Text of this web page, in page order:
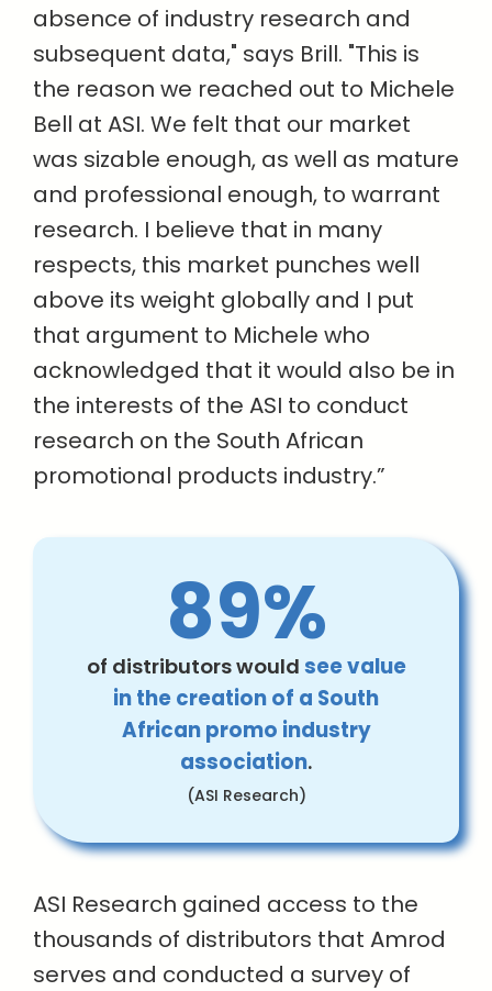
absence of industry research and
subsequent data," says Brill. "This is
the reason we reached out to Michele
Bell at ASI. We felt that our market
was sizable enough, as well as mature
and professional enough, to warrant
research. I believe that in many
respects, this market punches well
above its weight globally and I put
that argument to Michele who
acknowledged that it would also be in
the interests of the ASI to conduct
research on the South African
promotional products industry.”
89%
of distributors would see value
in the creation of a South
African promo industry
association.
(ASI Research)
ASI Research gained access to the
thousands of distributors that Amrod
serves and conducted a survey of